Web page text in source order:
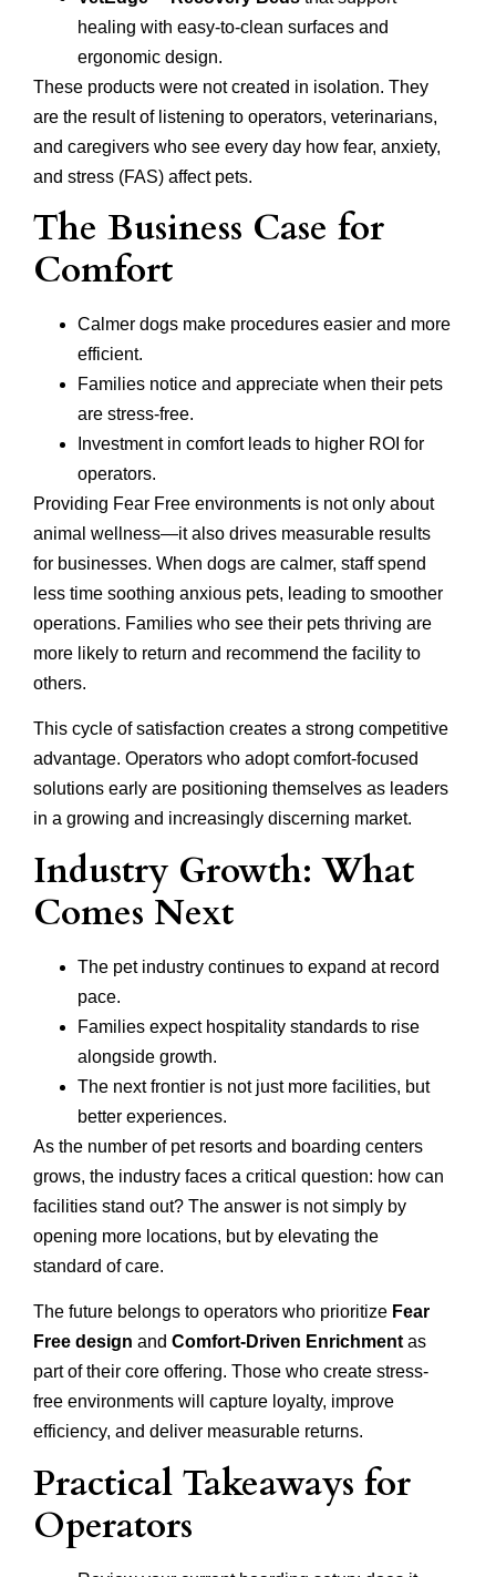
healing with easy-to-clean surfaces and
ergonomic design.
These products were not created in isolation. They
are the result of listening to operators, veterinarians,
and caregivers who see every day how fear, anxiety,
and stress (FAS) affect pets.
The Business Case for
Comfort
Calmer dogs make procedures easier and more
efficient.
Families notice and appreciate when their pets
are stress-free.
Investment in comfort leads to higher ROI for
operators.
Providing Fear Free environments is not only about
animal wellness—it also drives measurable results
for businesses. When dogs are calmer, staff spend
less time soothing anxious pets, leading to smoother
operations. Families who see their pets thriving are
more likely to return and recommend the facility to
others.
This cycle of satisfaction creates a strong competitive
advantage. Operators who adopt comfort-focused
solutions early are positioning themselves as leaders
in a growing and increasingly discerning market.
Industry Growth: What
Comes Next
The pet industry continues to expand at record
pace.
Families expect hospitality standards to rise
alongside growth.
The next frontier is not just more facilities, but
better experiences.
As the number of pet resorts and boarding centers
grows, the industry faces a critical question: how can
facilities stand out? The answer is not simply by
opening more locations, but by elevating the
standard of care.
The future belongs to operators who prioritize Fear
Free design and Comfort-Driven Enrichment as
part of their core offering. Those who create stress-
free environments will capture loyalty, improve
efficiency, and deliver measurable returns.
Practical Takeaways for
Operators